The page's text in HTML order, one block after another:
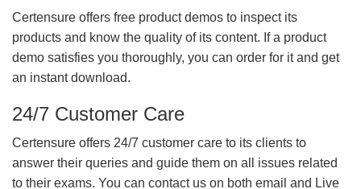
Certensure offers free product demos to inspect its
products and know the quality of its content. If a product
demo satisfies you thoroughly, you can order for it and get
an instant download.
24/7 Customer Care
Certensure offers 24/7 customer care to its clients to
answer their queries and guide them on all issues related
to their exams. You can contact us on both email and Live